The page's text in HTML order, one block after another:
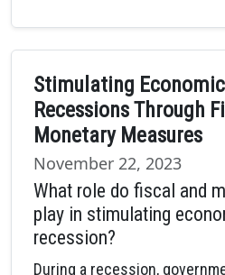
Stimulating
Recessions Through
Monetary Measures
November 22, 2023
What role do fiscal and
play in stimulating
recession?
During a recession,